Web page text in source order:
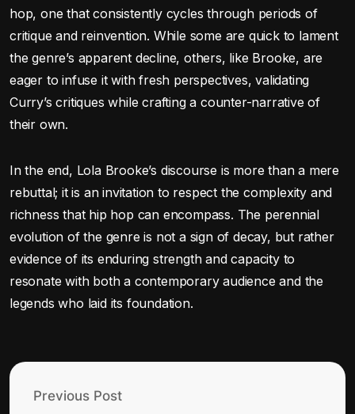
hop, one that consistently cycles through periods of
critique and reinvention. While some are quick to lament
the genre’s apparent decline, others, like Brooke, are
eager to infuse it with fresh perspectives, validating
Curry’s critiques while crafting a counter-narrative of
their own.
In the end, Lola Brooke’s discourse is more than a mere
rebuttal; it is an invitation to respect the complexity and
richness that hip hop can encompass. The perennial
evolution of the genre is not a sign of decay, but rather
evidence of its enduring strength and capacity to
resonate with both a contemporary audience and the
legends who laid its foundation.
Previous Post